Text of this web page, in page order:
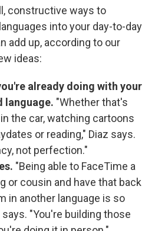
constructive ways to
into your day-to-day
add up, according to our
ideas:
already doing with your
language. "Whether that's
the car, watching cartoons
or reading," Diaz says.
not perfection."
"Being able to FaceTime a
or cousin and have that back
in another language is so
"You're building those